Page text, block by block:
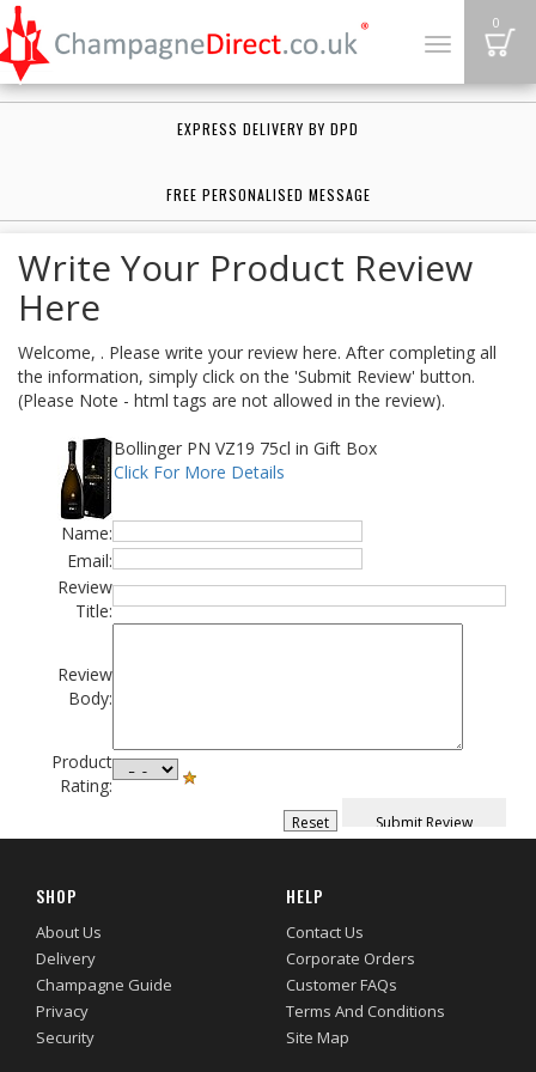
Toggle
0
EXPRESS DELIVERY BY DPD
FREE PERSONALISED MESSAGE
Write Your Product Review
Here
Welcome, . Please write your review here. After completing all
the information, simply click on the 'Submit Review' button.
(Please Note - html tags are not allowed in the review).
Bollinger PN VZ19 75cl in Gift Box
Click For More Details
Name:
Email:
Review
Title:
Review
Body:
Product
Rating:
SHOP
About Us
Delivery
Champagne Guide
Privacy
Security
HELP
Contact Us
Corporate Orders
Customer FAQs
Terms And Conditions
Site Map